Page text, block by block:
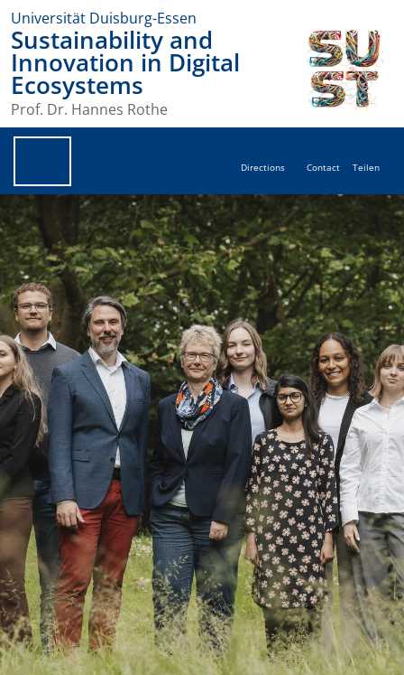
Universität Duisburg-Essen
Sustainability and
Innovation in Digital
Ecosystems
Prof. Dr. Hannes Rothe
Directions Contact Teilen